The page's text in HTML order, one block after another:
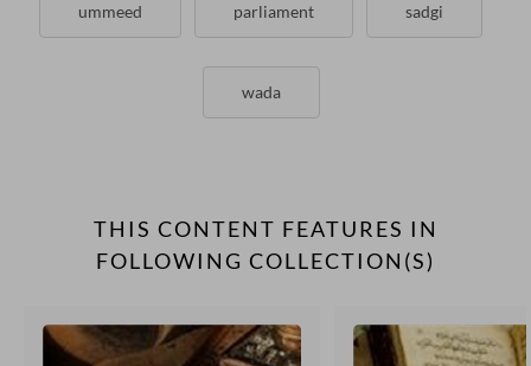
ummeed parliament sadgi
wada
THIS CONTENT FEATURES IN
FOLLOWING COLLECTION(S)